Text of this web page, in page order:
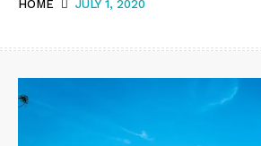
HOME JULY 1, 2020